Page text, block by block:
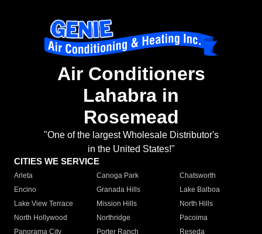
Air Conditioners
Lahabra in
Rosemead
"One of the largest Wholesale Distributor's
in the United States!"
CITIES WE SERVICE
Arleta Canoga Park
Chatsworth
Encino
Granada Hills
Lake Balboa
Lake View Terrace
Mission Hills
North Hills
North Hollywood
Northridge
Pacoima
Panorama City
Porter Ranch
Reseda